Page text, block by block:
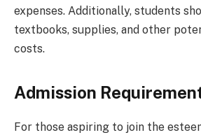
expenses. Additionally, students
textbooks, supplies, and other
costs.
Admission
For those aspiring to join the